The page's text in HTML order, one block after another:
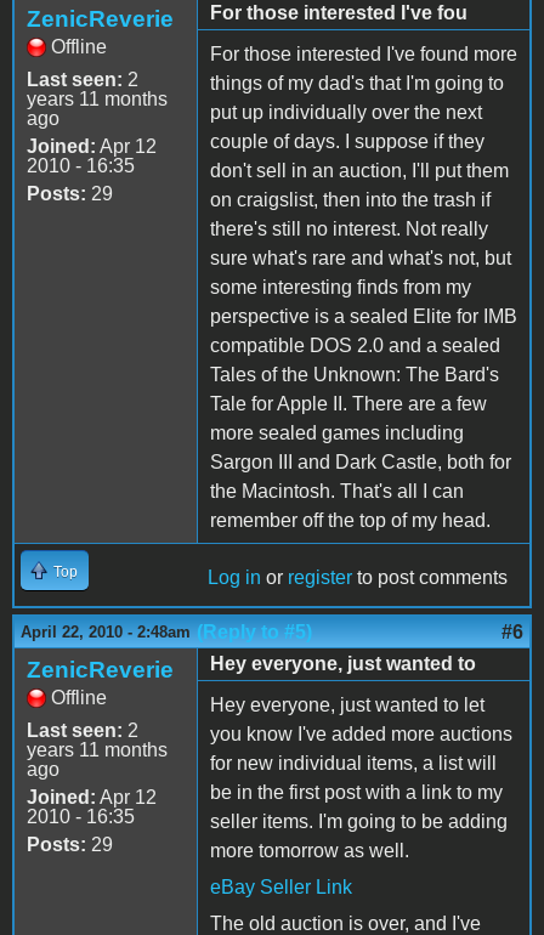
ZenicReverie
Offline
Last seen: 2
years 11 months
ago
Joined: Apr 12
2010 - 16:35
Posts: 29
For those interested I've fou
For those interested I've found more
things of my dad's that I'm going to
put up individually over the next
couple of days. I suppose if they
don't sell in an auction, I'll put them
on craigslist, then into the trash if
there's still no interest. Not really
sure what's rare and what's not, but
some interesting finds from my
perspective is a sealed Elite for IMB
compatible DOS 2.0 and a sealed
Tales of the Unknown: The Bard's
Tale for Apple II. There are a few
more sealed games including
Sargon III and Dark Castle, both for
the Macintosh. That's all I can
remember off the top of my head.
Top Log in or register to post comments
April 22, 2010 - 2:48am (Reply to #5) #6
ZenicReverie
Offline
Last seen: 2
years 11 months
ago
Joined: Apr 12
2010 - 16:35
Posts: 29
Hey everyone, just wanted to
Hey everyone, just wanted to let
you know I've added more auctions
for new individual items, a list will
be in the first post with a link to my
seller items. I'm going to be adding
more tomorrow as well.
eBay Seller Link
The old auction is over, and I've